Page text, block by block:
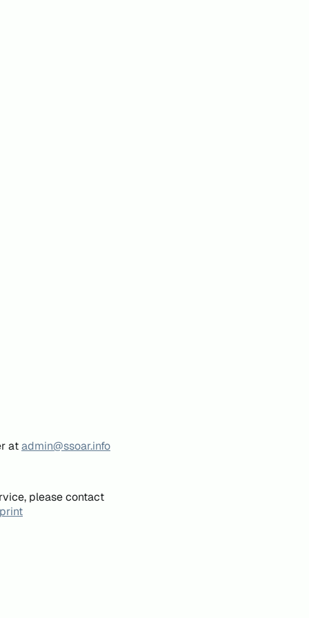
atadmin@ssoar.info
please contact